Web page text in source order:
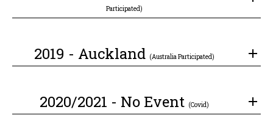
Participated)
2019 - Auckland (Australia Participated)
2020/2021 - No Event (Covid)